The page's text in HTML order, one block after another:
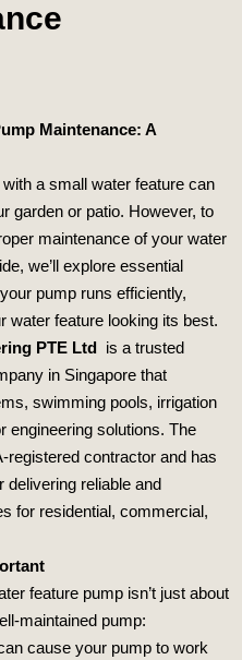
Maintenance: A
a small water feature can
garden or patio. However, to
maintenance of your water
we’ll explore essential
pump runs efficiently,
water feature looking its best.
PTE Ltd is a trusted
in Singapore that
swimming pools, irrigation
engineering solutions. The
contractor and has
delivering reliable and
for residential, commercial,
feature pump isn’t just about
maintained pump:
cause your pump to work